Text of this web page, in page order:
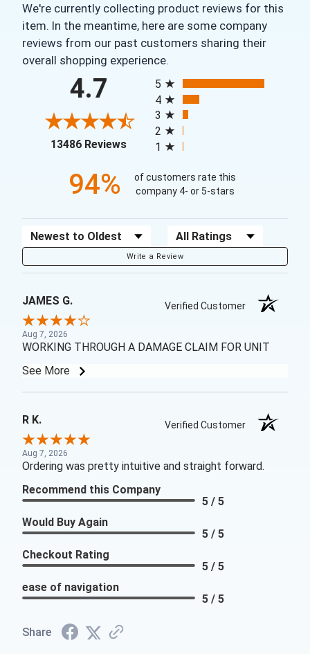
We're currently collecting product reviews for this
item. In the meantime, here are some company
reviews from our past customers sharing their
overall shopping experience.
4.7
13486 Reviews(opens in a new tab)
5
4
3
2
1
94%
of customers rate this
company 4- or 5-stars
Sort Reviews Filter Reviews by Rating
Write a Review
JAMES G. Verified Customer
Aug 7, 2026
WORKING THROUGH A DAMAGE CLAIM FOR UNIT
See More
R K. Verified Customer
Aug 7, 2026
Ordering was pretty intuitive and straight forward.
Recommend this Company
5 / 5
Would Buy Again
5 / 5
Checkout Rating
5 / 5
ease of navigation
5 / 5
Share